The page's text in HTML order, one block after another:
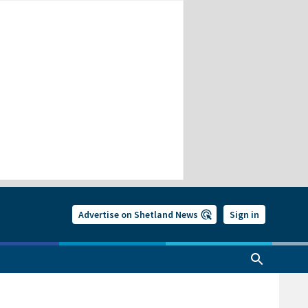
Advertise on Shetland News Sign in